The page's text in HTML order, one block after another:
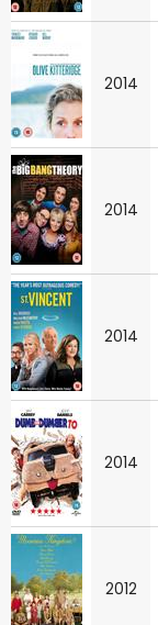
2014
2014
2014
2014
2012